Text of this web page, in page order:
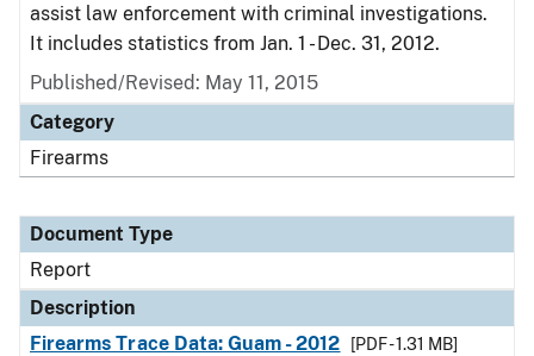
assist law enforcement with criminal investigations.
It includes statistics from Jan. 1 - Dec. 31, 2012.
Published/Revised: May 11, 2015
Category
Firearms
Document Type
Report
Description
Firearms Trace Data: Guam - 2012
[PDF - 1.31 MB]